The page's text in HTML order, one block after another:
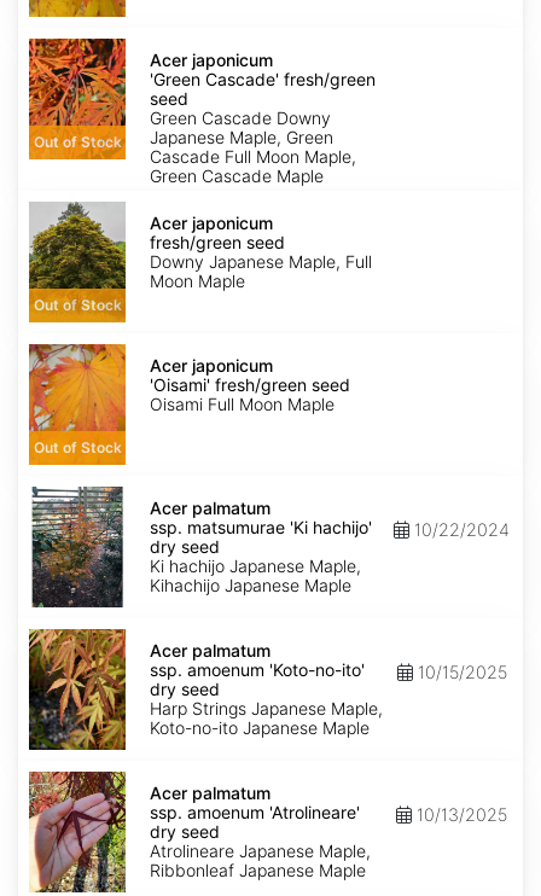
Acer
japonicum
'Green
Cascade'
fresh/green
seed
Out of Stock
Acer japonicum
'Green Cascade' fresh/green
seed
Green Cascade Downy
Japanese Maple, Green
Cascade Full Moon Maple,
Green Cascade Maple
Acer
japonicum
fresh/green
seed
Out of Stock
Acer japonicum
fresh/green seed
Downy Japanese Maple, Full
Moon Maple
Acer
japonicum
'Oisami'
fresh/green
seed
Out of Stock
Acer japonicum
'Oisami' fresh/green seed
Oisami Full Moon Maple
Acer
palmatum
ssp.
matsumurae
'Ki
hachijo'
dry
Acer palmatum
ssp. matsumurae 'Ki hachijo'
dry seed
Ki hachijo Japanese Maple,
Kihachijo Japanese Maple
10/22/2024
Acer
palmatum
ssp.
amoenum
'Koto-
no-
ito'
seed
Acer palmatum
ssp. amoenum 'Koto-no-ito'
dry seed
Harp Strings Japanese Maple,
Koto-no-ito Japanese Maple
10/15/2025
Acer
palmatum
ssp.
amoenum
'Atrolineare'
dry
seed
Acer palmatum
ssp. amoenum 'Atrolineare'
dry seed
Atrolineare Japanese Maple,
Ribbonleaf Japanese Maple
10/13/2025